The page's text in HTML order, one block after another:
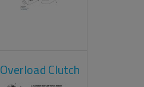
Overload Clutch